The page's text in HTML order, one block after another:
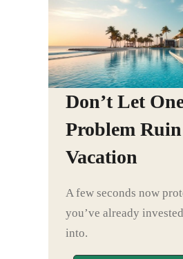
Don’t Let
Problem
Vacation
A few seconds now
you’ve already
into.